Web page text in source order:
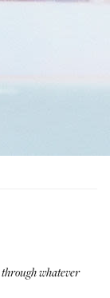
through whatever